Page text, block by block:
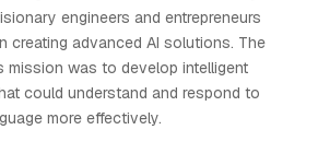
engineers and entrepreneurs
creating advanced AI solutions. The
mission was to develop intelligent
could understand and respond to
more effectively.